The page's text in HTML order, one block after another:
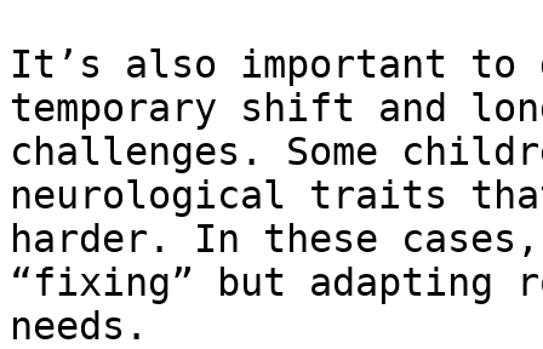
It’s also important to
temporary shift and
challenges. Some
neurological traits
harder. In these
“fixing” but
needs.